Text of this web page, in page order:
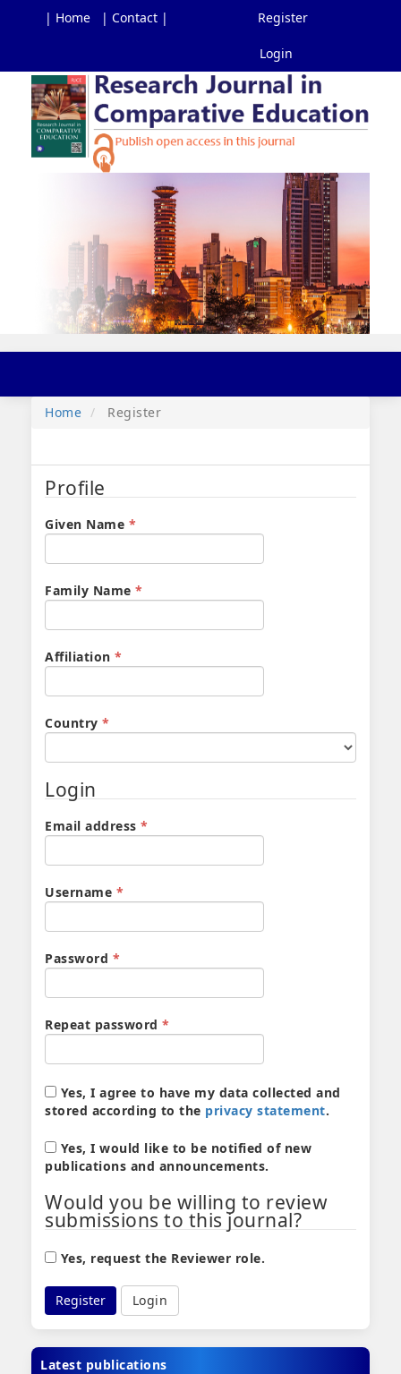
| Home | Contact | Register
Login
Main
Navigation
Main
Content
Sidebar
Home
Register
Profile
Given Name *
Family Name *
Affiliation *
Country *
Login
Email address *
Username *
Password *
Repeat password *
stored according to the privacy statement.
publications and announcements.
Would you be willing to review
submissions to this journal?
Yes, request the Reviewer role.
Register Login
Latest publications